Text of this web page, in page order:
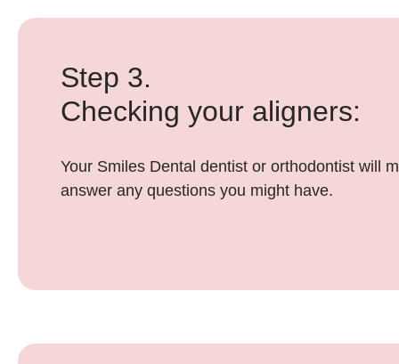
Step 3.
Checking your aligners:
Your Smiles Dental dentist or orthodontist will
answer any questions you might have.